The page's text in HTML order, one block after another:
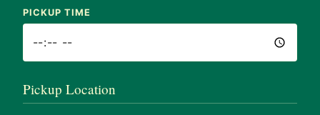
PICKUP TIME
Pickup Location